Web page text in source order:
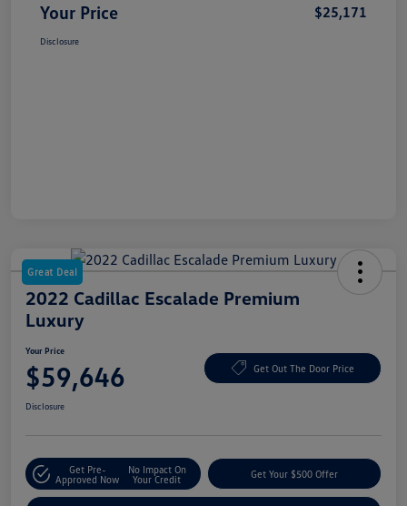
Your Price $25,171
Disclosure
Great Deal
2022 Cadillac Escalade Premium
Luxury
Your Price
$59,646 Get Out The Door Price
Disclosure
Get Pre-
Approved Now
No Impact On
Your Credit
Get Your $500 Offer